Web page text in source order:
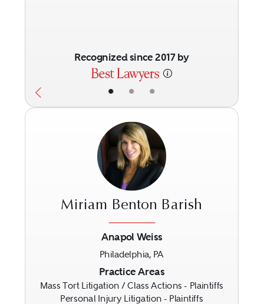
• • •
Recognized since 2017 by
Miriam Benton Barish
Anapol Weiss
Philadelphia, PA
Practice Areas
Mass Tort Litigation / Class Actions - Plaintiffs
Personal Injury Litigation - Plaintiffs